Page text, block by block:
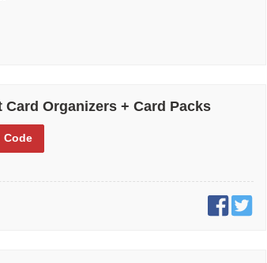
Card Organizers + Card Packs
Code